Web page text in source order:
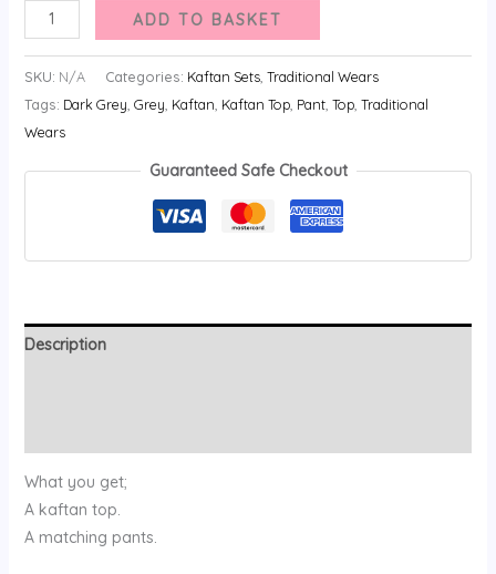
ADD TO BASKET
SKU: N/A Categories: Kaftan Sets, Traditional Wears
Tags: Dark Grey, Grey, Kaftan, Kaftan Top, Pant, Top, Traditional
Wears
Guaranteed Safe Checkout
Description
What you get;
A kaftan top.
A matching pants.